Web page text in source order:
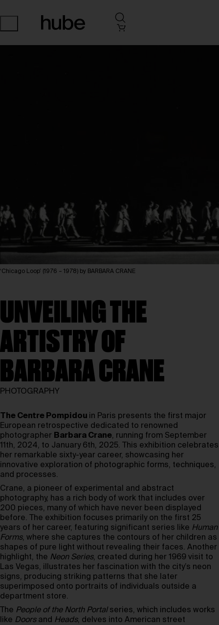
‘Chicago Loop’ (1976 – 1978) by BARBARA CRANE
UNVEILING THE
ARTISTRY OF
BARBARA CRANE
PHOTOGRAPHY
The Centre Pompidou in Paris presents the first major
European retrospective dedicated to renowned
photographer Barbara Crane, running from September
11th, 2024, to January 6th, 2025. This exhibition celebrates
her remarkable sixty-year career, showcasing her
innovative exploration of photographic forms, techniques,
and processes.
Crane, a pioneer of experimental and abstract
photography, has a rich body of work that includes over
200 pieces, many of which have never been displayed
before. The exhibition focuses primarily on the first 25
years of her career, featuring significant series like Human
Forms, where she captures the contours of her children as
shapes of pure light without revealing their faces. Another
highlight, the Neon Series, created during her 1969 visit to
Las Vegas, illustrates her fascination with the city’s neon
signs, producing striking patterns that she later
superimposed onto portraits of individuals outside a
department store.
The People of the North Portalseries, which includes works
like Doorsand Heads, delves into American street